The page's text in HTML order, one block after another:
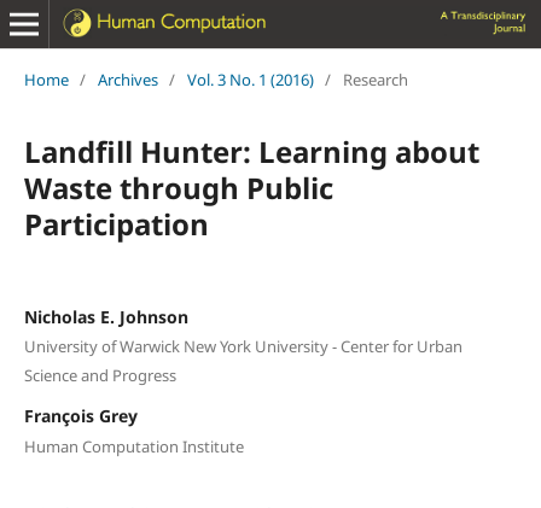
Home / Archives / Vol. 3 No. 1 (2016) / Research
Landfill Hunter: Learning about
Waste through Public
Participation
Nicholas E. Johnson
University of Warwick New York University - Center for Urban
Science and Progress
François Grey
Human Computation Institute